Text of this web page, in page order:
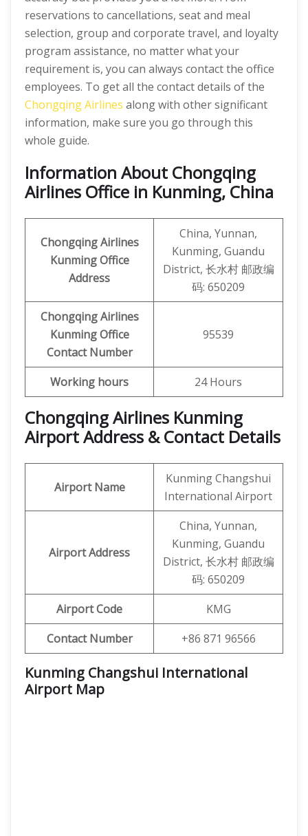
reservations to cancellations, seat and meal
selection, group and corporate travel, and loyalty
program assistance, no matter what your
requirement is, you can always contact the office
employees. To get all the contact details of the
Chongqing Airlines along with other significant
information, make sure you go through this
whole guide.
Information About Chongqing
Airlines Office in Kunming, China
Chongqing Airlines
Kunming Office
Address
China, Yunnan,
Kunming, Guandu
District, 长水村 邮政编
码: 650209
Chongqing Airlines
Kunming Office
Contact Number
95539
Working hours 24 Hours
Chongqing Airlines Kunming
Airport Address & Contact Details
Airport Name
Kunming Changshui
International Airport
Airport Address
China, Yunnan,
Kunming, Guandu
District, 长水村 邮政编
码: 650209
Airport Code
KMG
Contact Number
+86 871 96566
Kunming Changshui International
Airport Map